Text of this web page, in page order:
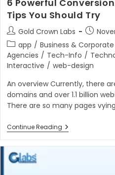
6 Powerful
Tips You Should Try
Post
author:
Gold Crown Labs
Post
Post
category:
app / Business & Corporate
Agencies / Tech-Info /
Interactive / web-design
An overview Currently, there
domains and over 1.1 billion
There are so many pages
Continue Reading6
Powerful